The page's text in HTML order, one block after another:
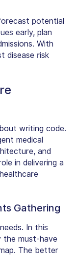
potential
early, plan
With
disease risk
writing code.
medical
and
in delivering a
Gathering
In this
the must-have
The better